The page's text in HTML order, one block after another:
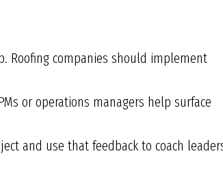
Roofing companies should implement
or operations managers help surface
and use that feedback to coach